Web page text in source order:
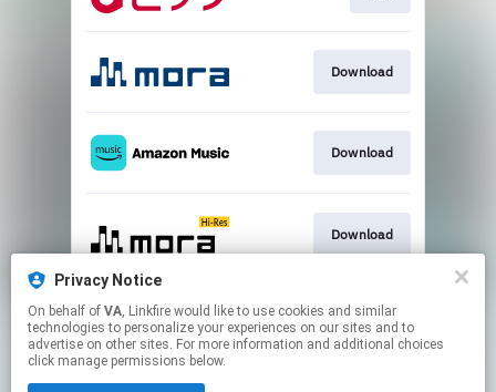
Privacy Notice
On behalf of VA, Linkfire would like to use cookies and similar
technologies to personalize your experiences on our sites and to
advertise on other sites. For more information and additional choices
click manage permissions below.
Download
Download
Download
Download